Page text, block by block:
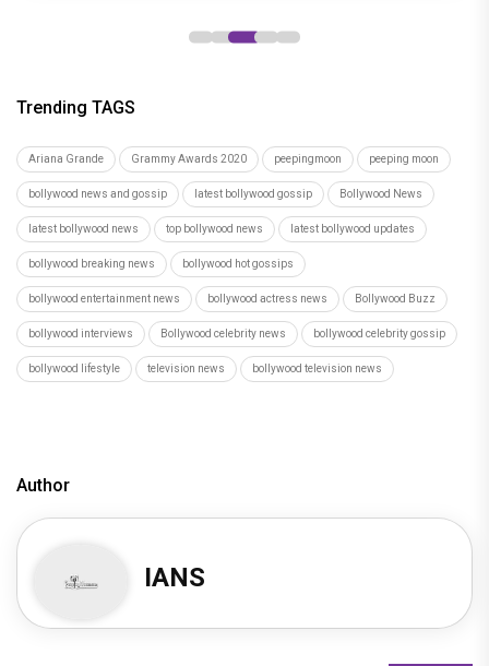
Trending TAGS
Ariana Grande Grammy Awards 2020 peepingmoon peeping moon
bollywood news and gossip latest bollywood gossip Bollywood News
latest bollywood news top bollywood news latest bollywood updates
bollywood breaking news bollywood hot gossips
bollywood entertainment news bollywood actress news Bollywood Buzz
bollywood interviews Bollywood celebrity news bollywood celebrity gossip
bollywood lifestyle television news bollywood television news
Author
IANS